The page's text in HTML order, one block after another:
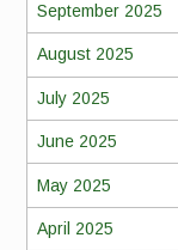
September 2025
August 2025
July 2025
June 2025
May 2025
April 2025